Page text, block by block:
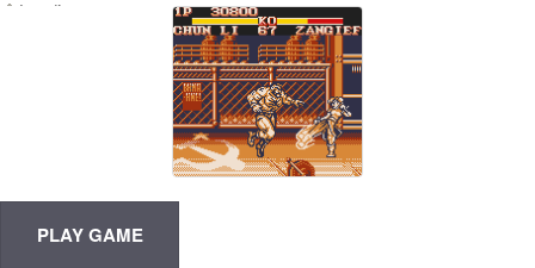
Loading...